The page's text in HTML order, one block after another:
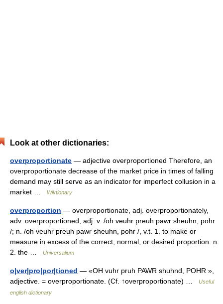
Look at other dictionaries:
overproportionate — adjective overproportioned Therefore, an
overproportionate decrease of the market price in times of falling
demand may still serve as an indicator for imperfect collusion in a
market …
Wiktionary
overproportion — overproportionate, adj. overproportionately,
adv. overproportioned, adj. v. /oh veuhr preuh pawr sheuhn, pohr
/; n. /oh veuhr preuh pawr sheuhn, pohr /, v.t. 1. to make or
measure in excess of the correct, normal, or desired proportion. n.
2. the …
Universalium
o|ver|pro|por|tioned — «OH vuhr pruh PAWR shuhnd, POHR »,
adjective. = overproportionate. (Cf. ↑overproportionate) …
Useful
english dictionary